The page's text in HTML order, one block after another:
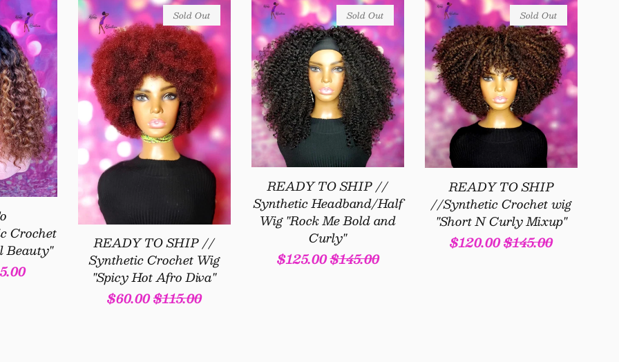
Crochet
Beauty"
READY TO SHIP //
Synthetic Crochet Wig
"Spicy Hot Afro Diva"
Sale
$60.00Regular
$115.00
Sold Out
READY TO SHIP //
Synthetic Headband/Half
Wig "Rock Me Bold and
Curly"
Sale
$125.00Regular
$145.00
Sold Out
READY TO SHIP
//Synthetic Crochet wig
"Short N Curly Mixup"
Sale
$120.00Regular
$145.00
Sold Out